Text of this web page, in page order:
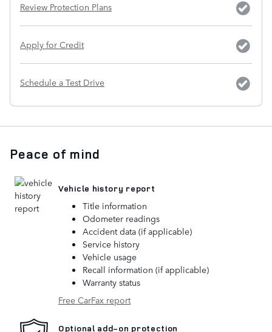
Review Protection Plans
Apply for Credit
Schedule a Test Drive
Peace of mind
Vehicle history report
Title information
Odometer readings
Accident data (if applicable)
Service history
Vehicle usage
Recall information (if applicable)
Warranty status
Free CarFax report
Optional add-on protection